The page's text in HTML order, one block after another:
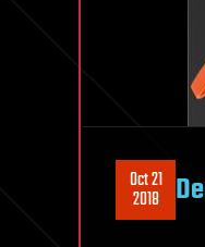
Oct 21
2018